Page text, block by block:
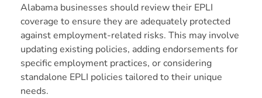
Alabama businesses should review their EPLI
coverage to ensure they are adequately protected
against employment-related risks. This may involve
updating existing policies, adding endorsements for
specific employment practices, or considering
standalone EPLI policies tailored to their unique
needs.